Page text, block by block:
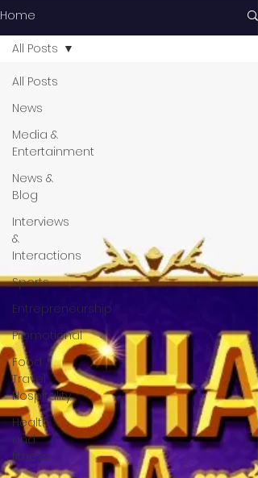
Home
All Posts
News
Media &
Entertainment
News &
Blog
Interviews
&
Interactions
Sports
Entrepreneurship
Promotional
Food ,
Travel ,
Hospitality
Health
and
fitness
All Posts